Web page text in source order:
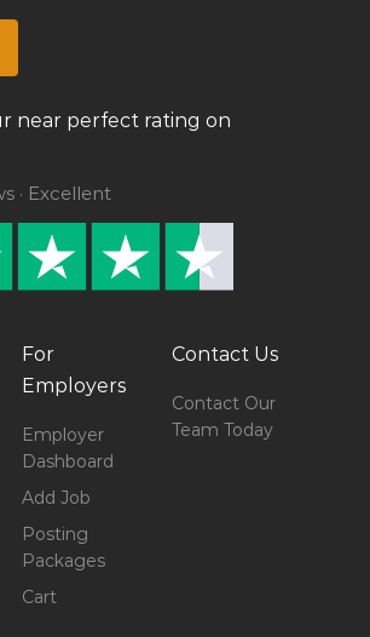
near perfect rating on
· Excellent
For
Employers
Employer
Dashboard
Add Job
Posting
Packages
Cart
Contact Us
Contact Our
Team Today